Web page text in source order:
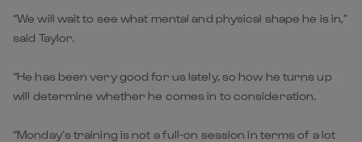
“We will wait to see what mental and physical shape he is in,”
said Taylor.
“He has been very good for us lately, so how he turns up
will determine whether he comes in to consideration.
“Monday’s training is not a full-on session in terms of a lot